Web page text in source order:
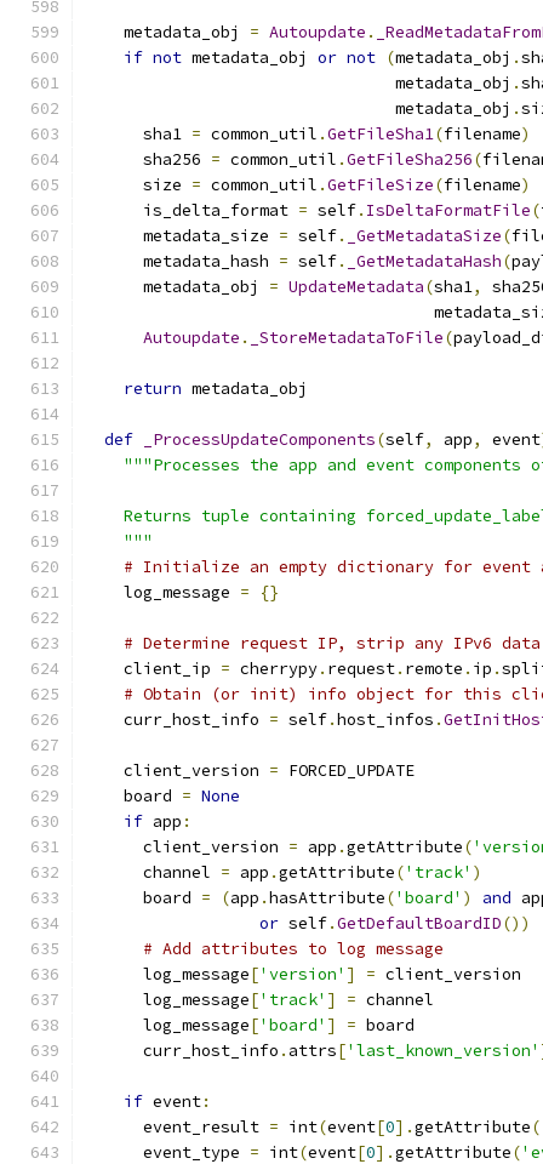
    metadata_obj
= Autoupdate .
if not metadata_obj or not (metadata_obj .
                                metadata_obj
.
                                metadata_obj
.
      sha1
= common_util .GetFileSha1(filename)
      sha256
= common_util .GetFileSha256(
      size
= common_util .GetFileSize(filename)
      is_delta_format
= self. IsDeltaFormatFile(
      metadata_size
= self. _GetMetadataSize(
      metadata_hash
= self. _GetMetadataHash(
      metadata_obj
= UpdateMetadata(sha1,
Autoupdate . _StoreMetadataToFile(
return metadata_obj
def _ProcessUpdateComponents(self, app, event
"""Processes the app and event components
Returns tuple containing
    """
# Initialize an empty dictionary for
    log_message
= {}
# Determine request IP, strip any IPv6
    client_ip
= cherrypy. request. remote . ip .
# Obtain (or init) info object for this
    curr_host_info
= self.host_infos .
    client_version
= FORCED_UPDATE
    board
= None
if app :
      client_version
= app .getAttribute(
      channel
= app .getAttribute('track' )
      board
= (app .hasAttribute('board' ) and
or self.GetDefaultBoardID())
# Add attributes to log message
      log_message
['version' ] = client_version
      log_message
['track' ] = channel
      log_message
['board' ] = board
      curr_host_info
. attrs['last_known_version'
if event:
      event_result
= int(event[0].getAttribute(
      event_type
= int(event[0].getAttribute(